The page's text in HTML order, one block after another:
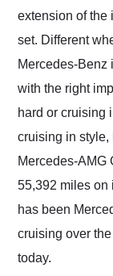
as well.
extension of the
set. Different
Mercedes-Benz
with the right
hard or cruising
cruising in style,
Mercedes-AMG
55,392 miles on
has been
cruising over
today.